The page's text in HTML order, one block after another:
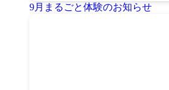
9月まるごと体験のお知らせ